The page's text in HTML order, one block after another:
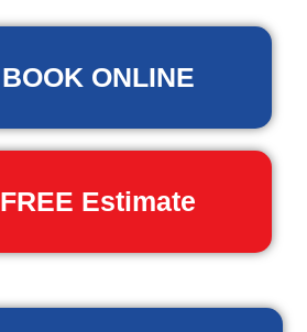
BOOK ONLINE
FREE Estimate